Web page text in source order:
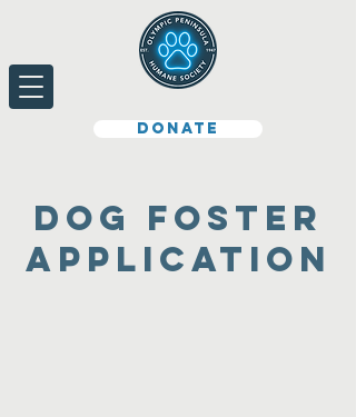
Donate
Dog foster
application